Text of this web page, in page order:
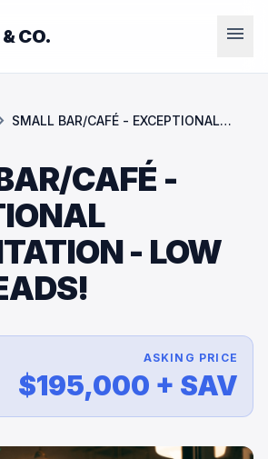
CO. menu
SMALL BAR/CAFÉ - EXCEPTIONAL
CAFÉ -
- LOW
ASKING PRICE
$195,000 + SAV